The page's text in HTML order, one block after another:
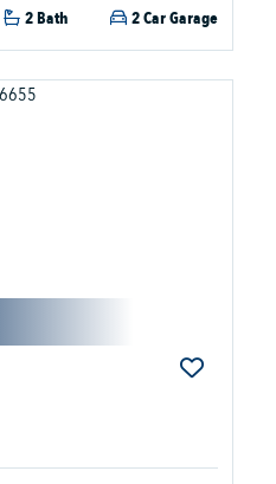
2 Bath 2 Car Garage